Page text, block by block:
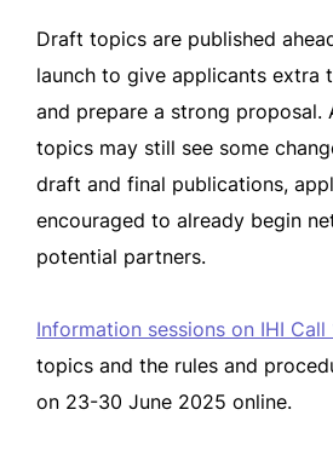
Draft topics are published
launch to give applicants extra
and prepare a strong proposal.
topics may still see some
draft and final publications,
encouraged to already begin
potential partners.
Information sessions on IHI Call
topics and the rules and
on 23-30 June 2025 online.